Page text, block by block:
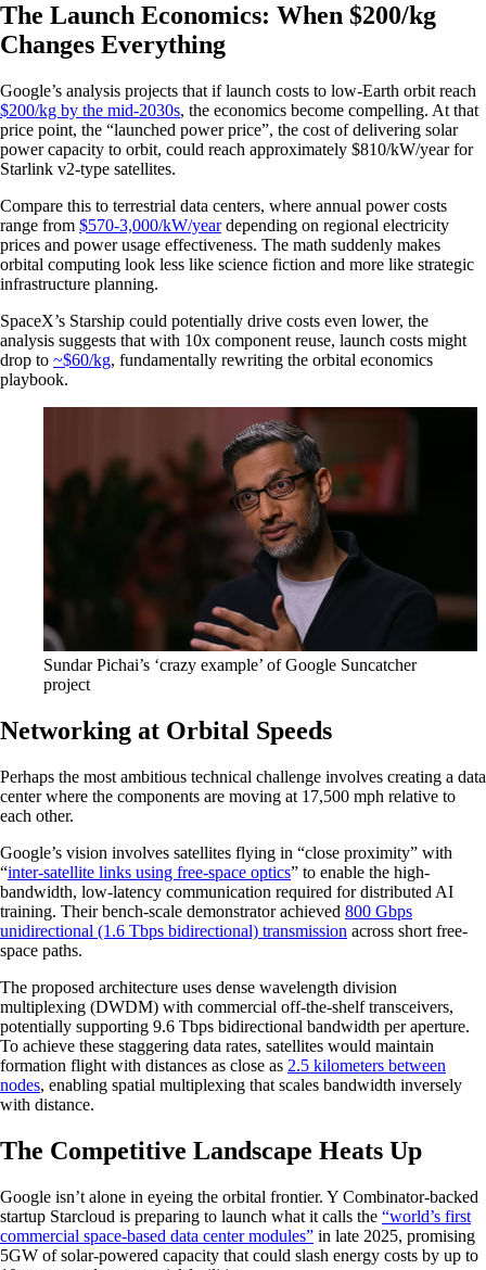
The Launch Economics: When $200/kg
Changes Everything
Google’s analysis projects that if launch costs to low-Earth orbit reach
$200/kg by the mid-2030s, the economics become compelling. At that
price point, the “launched power price”, the cost of delivering solar
power capacity to orbit, could reach approximately $810/kW/year for
Starlink v2-type satellites.
Compare this to terrestrial data centers, where annual power costs
range from $570-3,000/kW/yeardepending on regional electricity
prices and power usage effectiveness. The math suddenly makes
orbital computing look less like science fiction and more like strategic
infrastructure planning.
SpaceX’s Starship could potentially drive costs even lower, the
analysis suggests that with 10x component reuse, launch costs might
drop to ~$60/kg, fundamentally rewriting the orbital economics
playbook.
Sundar Pichai’s ‘crazy example’ of Google Suncatcher
project
Networking at Orbital Speeds
Perhaps the most ambitious technical challenge involves creating a data
center where the components are moving at 17,500 mph relative to
each other.
Google’s vision involves satellites flying in “close proximity” with
“inter-satellite links using free-space optics” to enable the high-
bandwidth, low-latency communication required for distributed AI
training. Their bench-scale demonstrator achieved 800 Gbps
unidirectional (1.6 Tbps bidirectional) transmission across short free-
space paths.
The proposed architecture uses dense wavelength division
multiplexing (DWDM) with commercial off-the-shelf transceivers,
potentially supporting 9.6 Tbps bidirectional bandwidth per aperture.
To achieve these staggering data rates, satellites would maintain
formation flight with distances as close as 2.5 kilometers between
nodes, enabling spatial multiplexing that scales bandwidth inversely
with distance.
The Competitive Landscape Heats Up
Google isn’t alone in eyeing the orbital frontier. Y Combinator-backed
startup Starcloud is preparing to launch what it calls the “world’s first
commercial space-based data center modules” in late 2025, promising
5GW of solar-powered capacity that could slash energy costs by up to